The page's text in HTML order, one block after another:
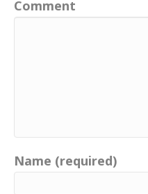
Comment
Name (required)